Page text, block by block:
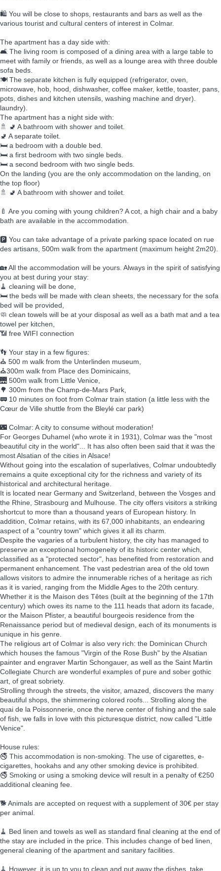
🛍️ You will be close to shops, restaurants and bars as well as the
various tourist and cultural centers of interest in Colmar.
The apartment has a day side with:
🛋️ The living room is composed of a dining area with a large table to
meet with family or friends, as well as a lounge area with three double
sofa beds.
🍽️ The separate kitchen is fully equipped (refrigerator, oven,
microwave, hob, hood, dishwasher, coffee maker, kettle, toaster, pans,
pots, dishes and kitchen utensils, washing machine and dryer).
laundry).
The apartment has a night side with:
🚿 🚽 A bathroom with shower and toilet.
🚽 A separate toilet.
🛏️ a bedroom with a double bed.
🛏️ a first bedroom with two single beds.
🛏️ a second bedroom with two single beds.
On the landing (you are the only accommodation on the landing, on
the top floor)
🚿 🚽 A bathroom with shower and toilet.
🍼 Are you coming with young children? A cot, a high chair and a baby
bath are available in the accommodation.
🅿️ You can take advantage of a private parking space located on rue
des artisans, 500m walk from the apartment (maximum height 2m20).
🏡 All the accommodation will be yours. Always in the spirit of satisfying
you at best during your stay:
🧹 cleaning will be done,
🛏️ the beds will be made with clean sheets, the necessary for the sofa
bed will be provided,
🧼 clean towels will be at your disposal as well as a bath mat and a tea
towel per kitchen,
📶 free WIFI connection
👣 Your stay in a few figures:
⛪ 500 m walk from the Unterlinden museum,
⛪300m walk from Place des Dominicains,
🌉 500m walk from Little Venice,
🌳 300m from the Champ-de-Mars Park,
🚃 10 minutes on foot from Colmar train station (a little less with the
Cœur de Ville shuttle from the Bleylé car park)
🌃 Colmar: A city to consume without moderation!
For Georges Duhamel (who wrote it in 1931), Colmar was the "most
beautiful city in the world"... It has also often been said that it was the
most Alsatian of the cities in Alsace!
Without going into the escalation of superlatives, Colmar undoubtedly
remains a quite exceptional city for the richness and variety of its
historical and architectural heritage.
It is located near Germany and Switzerland, between the Vosges and
the Rhine, Strasbourg and Mulhouse. The city offers visitors a striking
shortcut to more than a thousand years of European history. In
addition, Colmar retains, with its 67,000 inhabitants, an endearing
aspect of a "country town" which gives it all its charm.
Despite the vagaries of a turbulent history, the city has managed to
preserve an exceptional homogeneity of its historic center which,
classified as a "protected sector", has benefited from restoration and
permanent enhancement. The vast pedestrian area of the old town
allows visitors to admire the innumerable riches of a heritage as rich
as it is varied, ranging from the Middle Ages to the 20th century.
Whether it is the Maison des Têtes (built at the beginning of the 17th
century) which owes its name to the 111 heads that adorn its facade,
or the Maison Pfister, a beautiful bourgeois residence from the
Renaissance period but of medieval design, each of its monuments is
unique in his genre.
The religious art of Colmar is also very rich: the Dominican Church
which houses the famous "Virgin of the Rose Bush" by the Alsatian
painter and engraver Martin Schongauer, as well as the Saint Martin
Collegiate Church are wonderful examples of pure and sober gothic
art, of great sobriety.
Strolling through the streets, the visitor, amazed, discovers the many
beautiful shops, the shimmering colored roofs... Strolling along the
quai de la Poissonnerie, once the nerve center of fishing and the sale
of fish, we falls in love with this picturesque district, now called "Little
Venice".
House rules:
🚭 This accommodation is non-smoking. The use of cigarettes, e-
cigarettes, hookahs and any other smoking device is prohibited.
🚭 Smoking or using a smoking device will result in a penalty of €250
additional cleaning fee.
🐕 Animals are accepted on request with a supplement of 30€ per stay
per animal.
🧹 Bed linen and towels as well as standard final cleaning at the end of
the stay are included in the price. This includes change of bed linen,
general cleaning of the apartment and sanitary facilities.